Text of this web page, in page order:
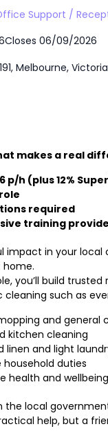
Support /
Closes 06/09/2026
Melbourne, Victoria
makes a real
p/h (plus 12%
required
training
impact in your
you’ll build
such as
and general
kitchen cleaning
linen and light
duties
health and
the local
help, but a